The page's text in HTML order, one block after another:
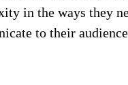
in the ways they
to their